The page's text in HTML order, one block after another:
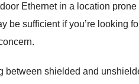
Ethernet in a location prone
be sufficient if you’re looking
between shielded and